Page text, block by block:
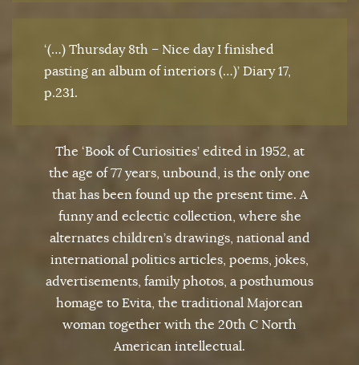
‘(…) Thursday 8th – Nice day I finished
pasting an album of interiors (…)’ Diary 17,
p.231.
The ‘Book of Curiosities’ edited in 1952, at
the age of 77 years, unbound, is the only one
that has been found up the present time. A
funny and eclectic collection, where she
alternates children’s drawings, national and
international politics articles, poems, jokes,
advertisements, family photos, a posthumous
homage to Evita, the traditional Majorcan
woman together with the 20th C North
American intellectual.